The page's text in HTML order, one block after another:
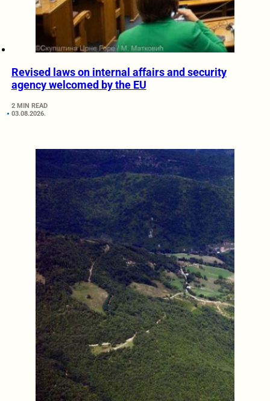
Revised laws on internal affairs and security
agency welcomed by the EU
2 MIN READ
03.08.2026.